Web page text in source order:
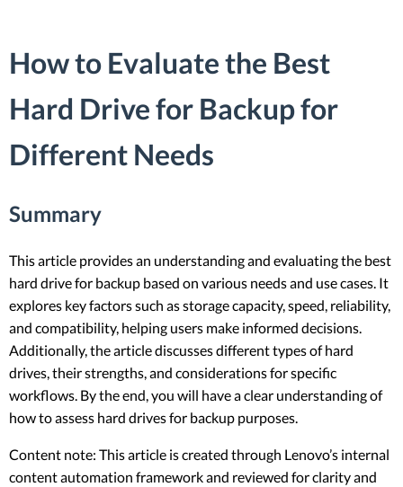
How to Evaluate the Best
Hard Drive for Backup for
Different Needs
Summary
This article provides an understanding and evaluating the best
hard drive for backup based on various needs and use cases. It
explores key factors such as storage capacity, speed, reliability,
and compatibility, helping users make informed decisions.
Additionally, the article discusses different types of hard
drives, their strengths, and considerations for specific
workflows. By the end, you will have a clear understanding of
how to assess hard drives for backup purposes.
Content note: This article is created through Lenovo’s internal
content automation framework and reviewed for clarity and